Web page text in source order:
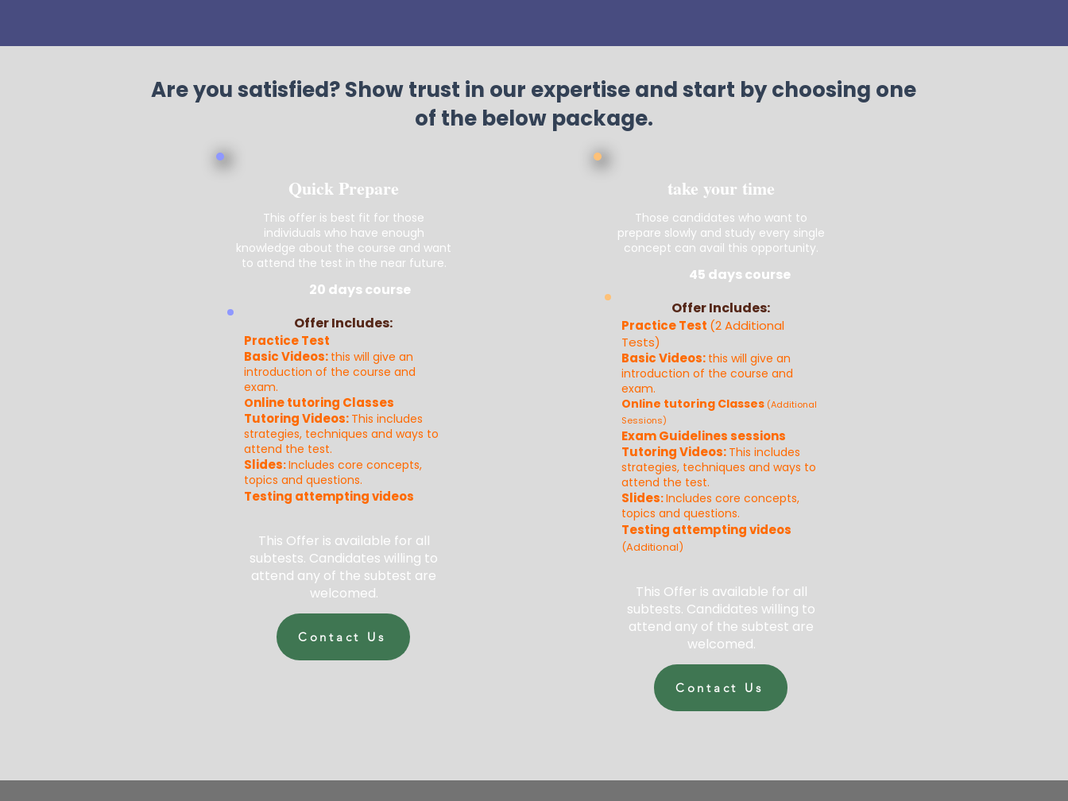
Are you satisfied? Show trust in our expertise and start by choosing one
of the below package.
Quick Prepare
This offer is best fit for those
individuals who have enough
knowledge about the course and want
to attend the test in the near future.
20 days course
Offer Includes:
Practice Test
Basic Videos: this will give an
introduction of the course and
exam.
Online tutoring Classes
Tutoring Videos: This includes
strategies, techniques and ways to
attend the test.
Slides:Includes core concepts,
topics and questions.
Testing attempting videos
This Offer is available for all
subtests. Candidates willing to
attend any of the subtest are
welcomed.
Contact Us
take your time
Those candidates who want to
prepare slowly and study every single
concept can avail this opportunity.
45 days course
Offer Includes:
Practice Test (2 Additional
Tests)
Basic Videos: this will give an
introduction of the course and
exam.
Online tutoring Classes (Additional
Sessions)
Exam Guidelines sessions
Tutoring Videos: This includes
strategies, techniques and ways to
attend the test.
Slides:Includes core concepts,
topics and questions.
Testing attempting videos
(Additional)
This Offer is available for all
subtests. Candidates willing to
attend any of the subtest are
welcomed.
Contact Us